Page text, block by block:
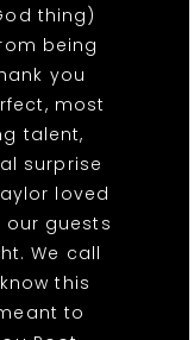
thing)
being
you
most
talent,
surprise
loved
our guests
We call
this
to